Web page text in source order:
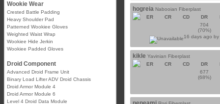
Wookie Wear
Crested Battle Padding
Heavy Shoulder Pad
Patterned Wookiee Gloves
Weighted Waist Wrap
Wookiee Hide Jerkin
Wookiee Padded Gloves
Droid Component
Advanced Droid Frame Unit
Binary Load Lifter ADV Droid Chassis
Droid Armor Module 4
Droid Armor Module 6
Level 4 Droid Data Module
hogreia Nabooian Fiberplast
ER
CR CD DR
704
(70%)
16 days ago by
kikle Yavinian Fiberplast
ER
CR CD DR
677
(68%)